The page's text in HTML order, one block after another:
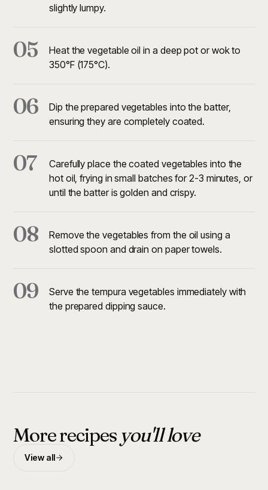
slightly lumpy.
05
Heat the vegetable oil in a deep pot or wok to
350°F (175°C).
06
Dip the prepared vegetables into the batter,
ensuring they are completely coated.
07
Carefully place the coated vegetables into the
hot oil, frying in small batches for 2-3 minutes, or
until the batter is golden and crispy.
08
Remove the vegetables from the oil using a
slotted spoon and drain on paper towels.
09
Serve the tempura vegetables immediately with
the prepared dipping sauce.
More recipesyou'll love
View all